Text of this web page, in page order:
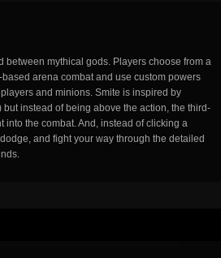
between mythical gods. Players choose from a
arena combat and use custom powers
and minions. Smite is inspired by
but instead of being above the action, the third-
into the combat. And, instead of clicking a
and fight your way through the detailed